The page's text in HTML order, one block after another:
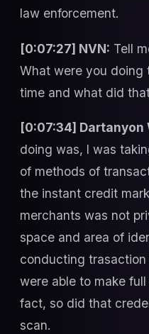
law enforcement.
[0:07:27] NVN: Tell
What were you doing
time and what did
[0:07:34] Dartanyon
doing was, I was
of methods of
the instant credit
merchants was not
space and area of
conducting
were able to make
fact, so did that
scan.